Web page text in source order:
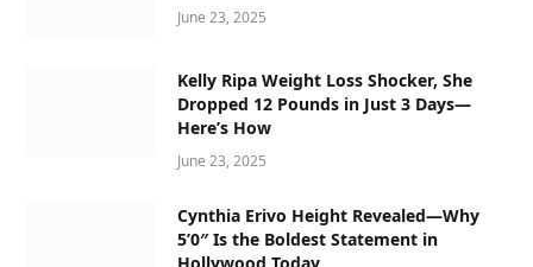
June 23, 2025
Kelly Ripa Weight Loss Shocker, She
Dropped 12 Pounds in Just 3 Days—
Here’s How
June 23, 2025
Cynthia Erivo Height Revealed—Why
5’0″ Is the Boldest Statement in